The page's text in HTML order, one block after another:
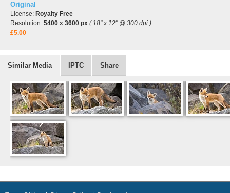
Original
License: Royalty Free
Resolution: 5400 x 3600 px ( 18" x 12" @ 300 dpi )
£5.00
Similar Media IPTC Share